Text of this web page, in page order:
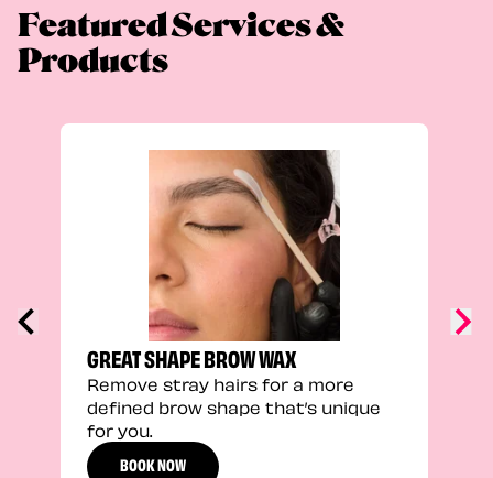
Featured Services &
Products
GREAT SHAPE BROW WAX
Remove stray hairs for a more
defined brow shape that’s unique
for you.
BOOK NOW